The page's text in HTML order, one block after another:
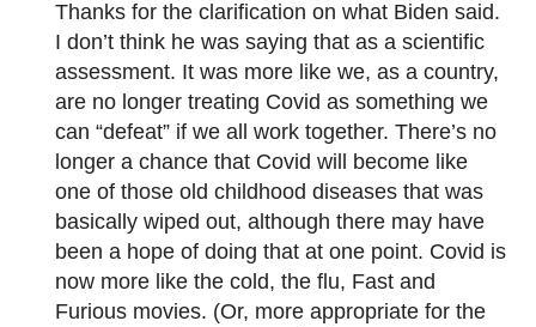
Thanks for the clarification on what Biden said.
I don’t think he was saying that as a scientific
assessment. It was more like we, as a country,
are no longer treating Covid as something we
can “defeat” if we all work together. There’s no
longer a chance that Covid will become like
one of those old childhood diseases that was
basically wiped out, although there may have
been a hope of doing that at one point. Covid is
now more like the cold, the flu, Fast and
Furious movies. (Or, more appropriate for the